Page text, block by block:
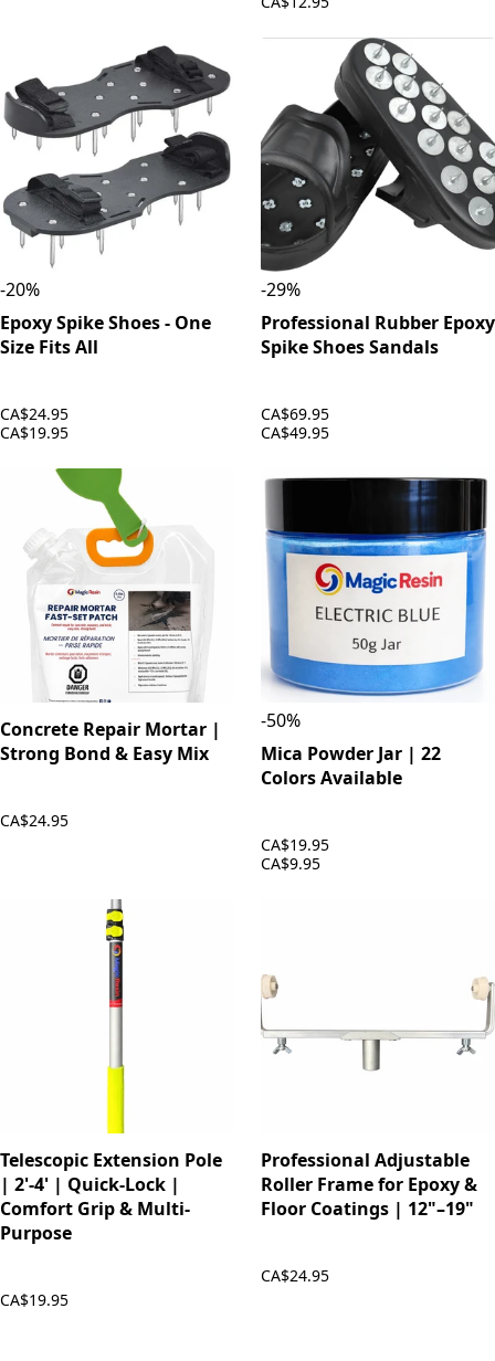
-20%
Epoxy Spike Shoes - One
Size Fits All
CA$24.95
CA$19.95
-29%
Professional Rubber Epoxy
Spike Shoes Sandals
CA$69.95
CA$49.95
Concrete Repair Mortar |
Strong Bond & Easy Mix
CA$24.95
-50%
Mica Powder Jar | 22
Colors Available
CA$19.95
CA$9.95
Telescopic Extension Pole
| 2'-4' | Quick-Lock |
Comfort Grip & Multi-
Purpose
CA$19.95
Professional Adjustable
Roller Frame for Epoxy &
Floor Coatings | 12"–19"
CA$24.95